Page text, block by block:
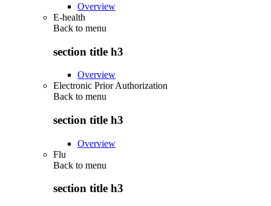
Overview
E-health
Back to menu
section title h3
Overview
Electronic Prior Authorization
Back to menu
section title h3
Overview
Flu
Back to menu
section title h3